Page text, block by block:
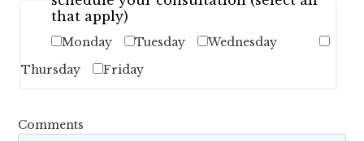
that apply)
Monday Tuesday
Wednesday
Thursday
Friday
Comments